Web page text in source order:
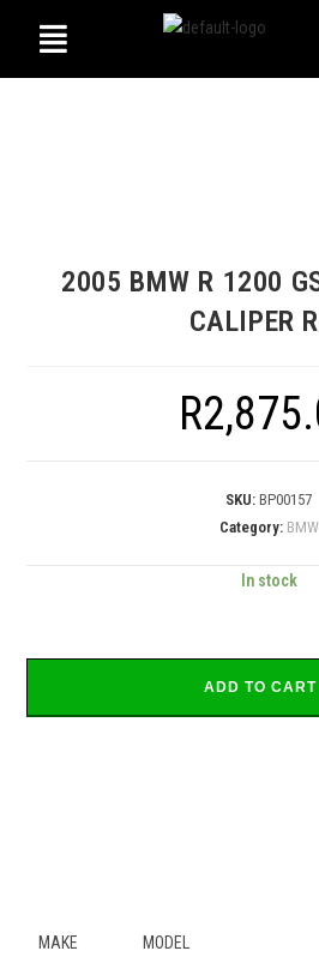
2005 BMW R 1200
CALIPER
R
SKU: BP00157
Category: BMW
In stock
ADD TO CART
MAKE MODEL